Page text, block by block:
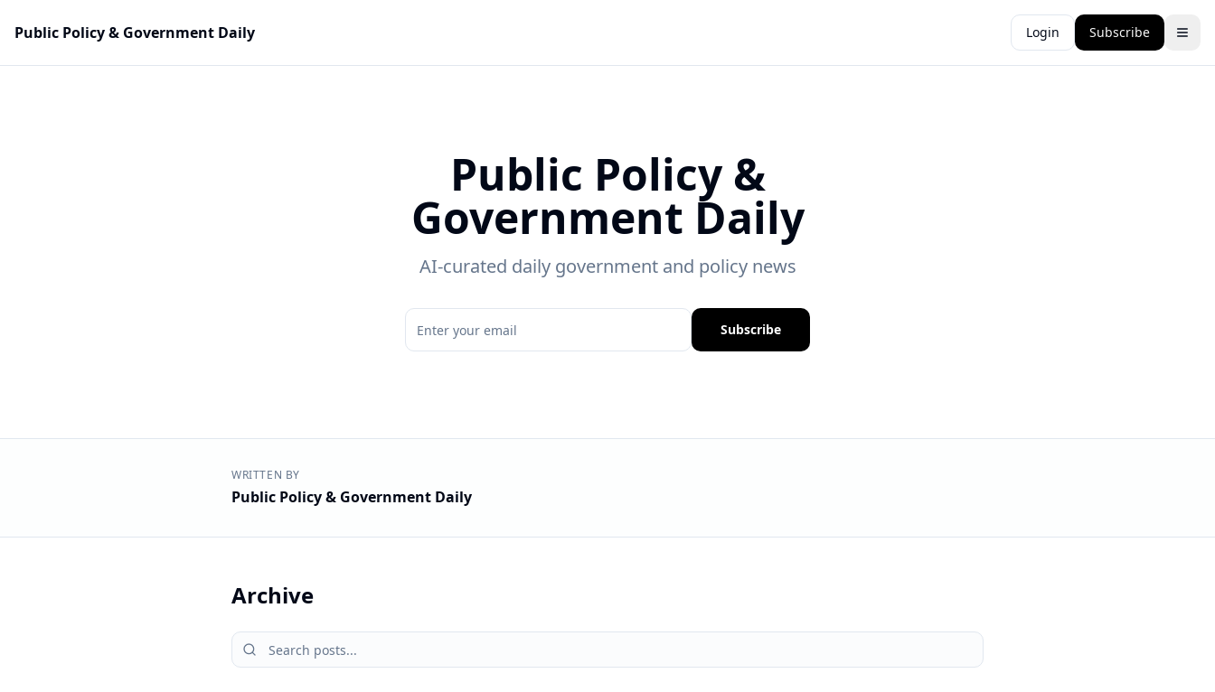
Public Policy & Government Daily Login Subscribe
Public Policy &
Government Daily
AI-curated daily government and policy news
Subscribe
WRITTEN BY
Public Policy & Government Daily
Archive